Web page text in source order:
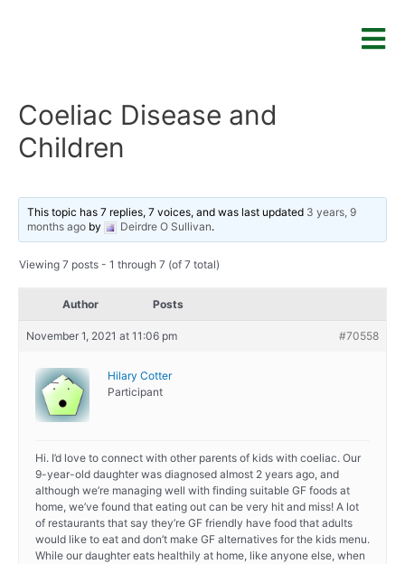
Coeliac Disease and
Children
This topic has 7 replies, 7 voices, and was last updated 3 years, 9
months ago by Deirdre O Sullivan.
Viewing 7 posts - 1 through 7 (of 7 total)
Author Posts
November 1, 2021 at 11:06 pm #70558
Hilary Cotter
Participant
Hi. I’d love to connect with other parents of kids with coeliac. Our
9-year-old daughter was diagnosed almost 2 years ago, and
although we’re managing well with finding suitable GF foods at
home, we’ve found that eating out can be very hit and miss! A lot
of restaurants that say they’re GF friendly have food that adults
would like to eat and don’t make GF alternatives for the kids menu.
While our daughter eats healthily at home, like anyone else, when